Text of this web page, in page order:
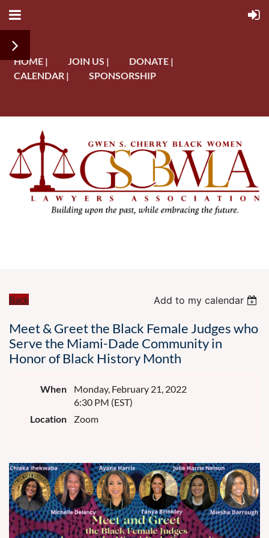
HOME | JOIN US |
DONATE |
CALENDAR |
SPONSORSHIP
Back Add to my calendar
Meet & Greet the Black Female Judges who
Serve the Miami-Dade Community in
Honor of Black History Month
When
Monday, February 21, 2022
6:30 PM (EST)
Location
Zoom